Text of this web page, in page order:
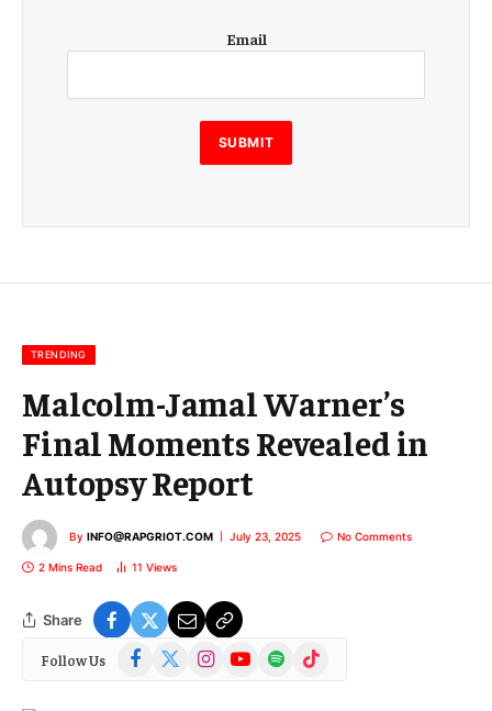
m
i
l
E
m
m
Email
SUBMIT
TRENDING
Malcolm-Jamal Warner’s
Final Moments Revealed in
Autopsy Report
By INFO@RAPGRIOT.COM July 23, 2025 No Comments
2 Mins Read 11 Views
Share
Follow Us Facebook
(Twitter)
InstagramYouTubeSpotify TikTok